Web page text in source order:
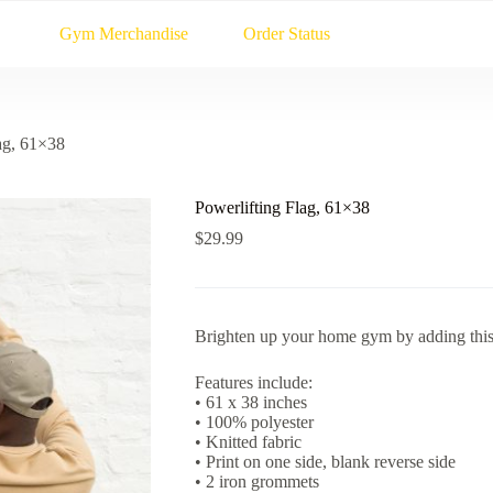
Gym Merchandise Order Status
61×38
Powerlifting Flag, 61×38
$29.99
Brighten up your home gym by adding
Features include:
• 61 x 38 inches
• 100% polyester
• Knitted fabric
• Print on one side, blank reverse side
• 2 iron grommets